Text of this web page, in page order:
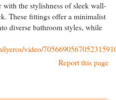
with the stylishness of sleek wall-
These fittings offer a minimalist
diverse bathroom styles, while
video/
Report this page